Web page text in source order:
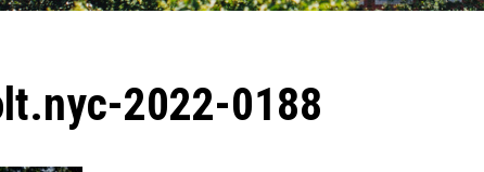
2022-0188